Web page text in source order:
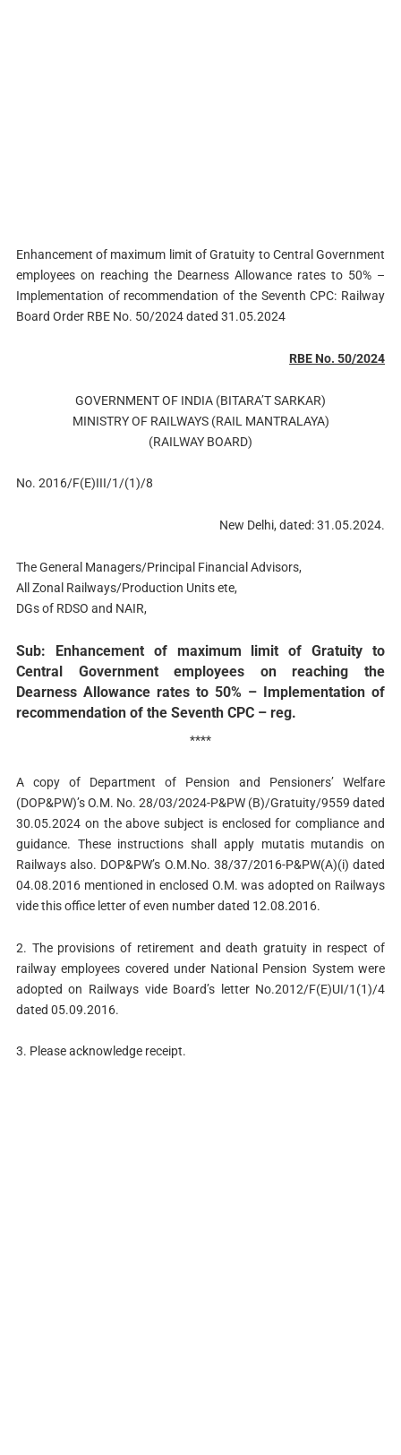
Enhancement of maximum limit of Gratuity to Central Government
employees on reaching the Dearness Allowance rates to 50% –
Implementation of recommendation of the Seventh CPC: Railway
Board Order RBE No. 50/2024 dated 31.05.2024
RBE No. 50/2024
GOVERNMENT OF INDIA (BITARA’T SARKAR)
MINISTRY OF RAILWAYS (RAIL MANTRALAYA)
(RAILWAY BOARD)
No. 2016/F(E)III/1/(1)/8
New Delhi, dated: 31.05.2024.
The General Managers/Principal Financial Advisors,
All Zonal Railways/Production Units ete,
DGs of RDSO and NAIR,
Sub: Enhancement of maximum limit of Gratuity to
Central Government employees on reaching the
Dearness Allowance rates to 50% – Implementation of
recommendation of the Seventh CPC – reg.
****
A copy of Department of Pension and Pensioners’ Welfare
(DOP&PW)’s O.M. No. 28/03/2024-P&PW (B)/Gratuity/9559 dated
30.05.2024 on the above subject is enclosed for compliance and
guidance. These instructions shall apply mutatis mutandis on
Railways also. DOP&PW’s O.M.No. 38/37/2016-P&PW(A)(i) dated
04.08.2016 mentioned in enclosed O.M. was adopted on Railways
vide this office letter of even number dated 12.08.2016.
2. The provisions of retirement and death gratuity in respect of
railway employees covered under National Pension System were
adopted on Railways vide Board’s letter No.2012/F(E)UI/1(1)/4
dated 05.09.2016.
3. Please acknowledge receipt.